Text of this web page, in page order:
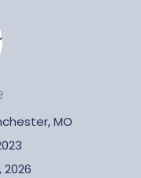
MO
2026